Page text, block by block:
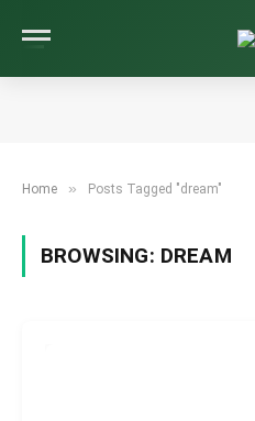
Home » Posts Tagged "dream"
BROWSING: DREAM